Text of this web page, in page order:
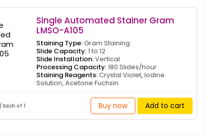
Single Automated Stainer Gram
LMSO-A105
Staining Type:Gram Staining
Slide Capacity:1 to 12
Slide Installation:Vertical
Processing Capacity:180 Slides/hour
Staining Reagents:Crystal Violet, Iodine
Solution, Acetone Fuchsin
/ Each of 1 Buy now Add to cart